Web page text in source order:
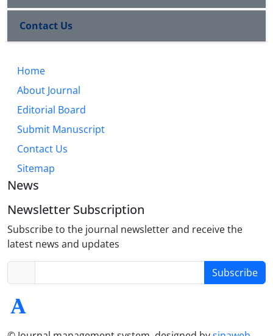
Contact Us
Home
About Journal
Editorial Board
Submit Manuscript
Contact Us
Sitemap
News
Newsletter Subscription
Subscribe to the journal newsletter and receive the
latest news and updates
Subscribe